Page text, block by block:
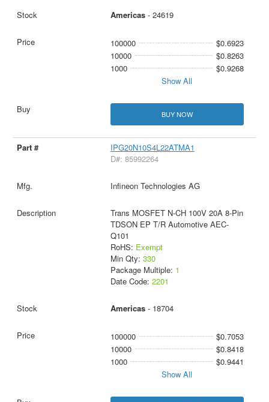
Americas- 24619
100000
$0.6923
10000
$0.8263
1000
$0.9268
Show All
BUY NOW
IPG20N10S4L22ATMA1
D#: 85992264
Infineon Technologies AG
Trans MOSFET N-CH 100V 20A 8-Pin
TDSON EP T/R Automotive AEC-
Q101
RoHS: Exempt
Min Qty: 330
Package Multiple: 1
Date Code: 2201
Americas- 18704
100000
$0.7053
10000
$0.8418
1000
$0.9441
Show All